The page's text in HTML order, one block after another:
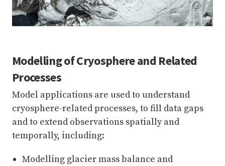
Modelling of Cryosphere and Related
Processes
Model applications are used to understand
cryosphere-related processes, to fill data gaps
and to extend observations spatially and
temporally, including:
Modelling glacier mass balance and